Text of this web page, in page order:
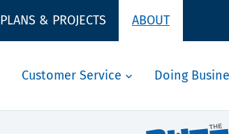
PLANS & PROJECTS ABOUT
Customer Service Doing